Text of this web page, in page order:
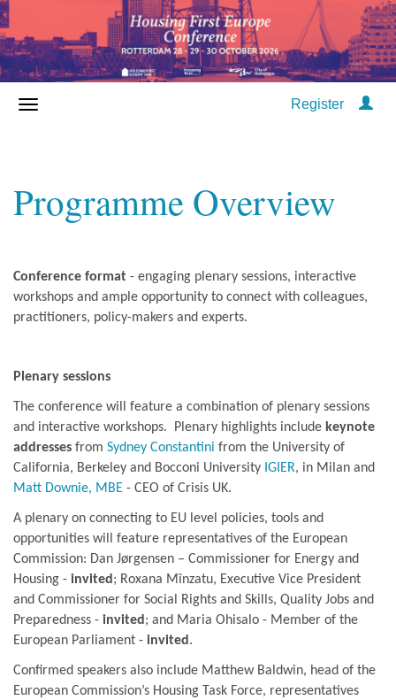
Register
Programme Overview
Conference format - engaging plenary sessions, interactive
workshops and ample opportunity to connect with colleagues,
practitioners, policy-makers and experts.
Plenary sessions
The conference will feature a combination of plenary sessions
and interactive workshops. Plenary highlights include keynote
addresses from Sydney Constantini from the University of
California, Berkeley and Bocconi University IGIER, in Milan and
Matt Downie, MBE - CEO of Crisis UK.
A plenary on connecting to EU level policies, tools and
opportunities will feature representatives of the European
Commission: Dan Jørgensen – Commissioner for Energy and
Housing - invited; Roxana Mînzatu, Executive Vice President
and Commissioner for Social Rights and Skills, Quality Jobs and
Preparedness - invited; and Maria Ohisalo - Member of the
European Parliament - invited.
Confirmed speakers also include Matthew Baldwin, head of the
European Commission’s Housing Task Force, representatives